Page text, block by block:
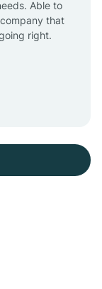
Able to
that
right.